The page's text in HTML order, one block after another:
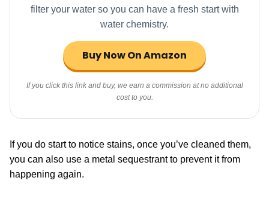
filter your water so you can have a fresh start with
water chemistry.
Buy Now On Amazon
If you click this link and buy, we earn a commission at no additional
cost to you.
If you do start to notice stains, once you’ve cleaned them,
you can also use a metal sequestrant to prevent it from
happening again.